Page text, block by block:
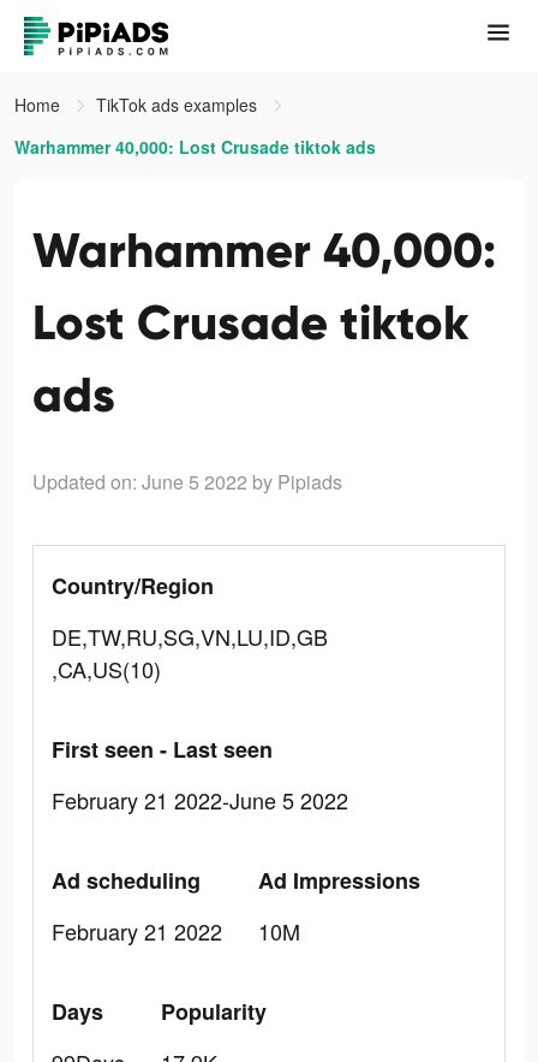
Home
TikTok ads examples
Warhammer 40,000: Lost Crusade tiktok ads
Warhammer 40,000:
Lost Crusade tiktok
ads
Updated on: June 5 2022 by Pipiads
Country/Region
DE,TW,RU,SG,VN,LU,ID,GB
,CA,US(10)
First seen - Last seen
February 21 2022-June 5 2022
Ad scheduling
February 21 2022
Ad Impressions
10M
Days
Popularity